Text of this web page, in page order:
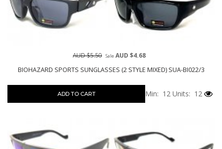
BIOHAZARD SPORTS SUNGLASSES (2 STYLE MIXED) SUA-BI022/3
AUD $5.50 Sale AUD $4.68
ADD TO CART Min: 12 Units: 12